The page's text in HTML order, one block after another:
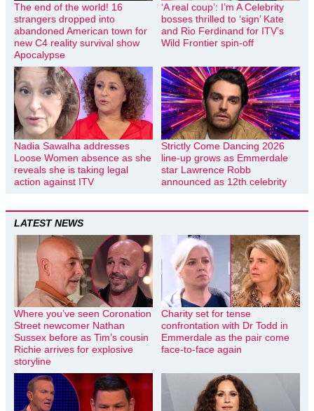
The end of the world! 16
strangers dropped into
abandoned American town for
new C4 reality survival show
Apocalypse
‘A real coup’: I’m A Celebrity
bosses thrilled to ‘sign’ Kate
and Rio Ferdinand for ITV’s
Wild Frontier spin-off
Nadia Sawalha addresses
Loose Women absence as she
reveals she is taking legal
action against ITV
Strictly Come Dancing 2026
line-up grows as Emmerdale
star Lawrence Robb
announced as 12th celebrity
LATEST NEWS
Where you’ve seen Coronation
Street newcomer Nathan
Sussex before as Tim’s cousin
Richie arrives for explosive
storyline
Charity set for tense
confrontation with Dr Todd in
Emmerdale as the pair come
face-to-face again